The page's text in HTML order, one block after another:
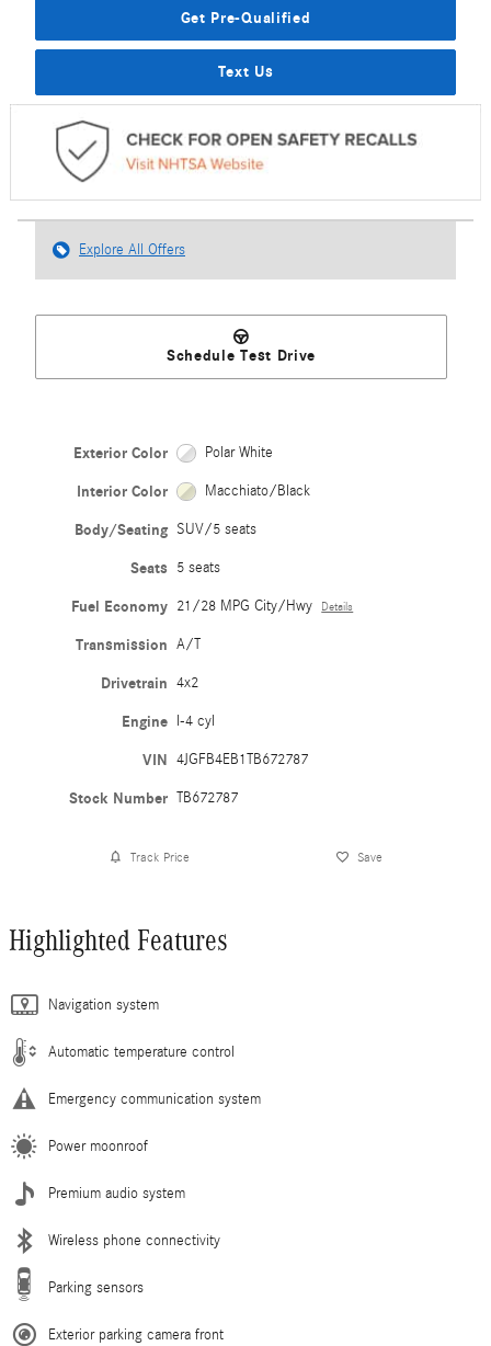
Get Pre-Qualified
Text Us
Explore All Offers
Schedule Test Drive
Exterior Color Polar White
Interior Color Macchiato/Black
Body/Seating SUV/5 seats
Seats 5 seats
Fuel Economy 21/28 MPG City/Hwy Details
Transmission A/T
Drivetrain 4x2
Engine I-4 cyl
VIN 4JGFB4EB1TB672787
Stock Number TB672787
Track Price Save
Highlighted Features
Navigation system
Automatic temperature control
Emergency communication system
Power moonroof
Premium audio system
Wireless phone connectivity
Parking sensors
Exterior parking camera front